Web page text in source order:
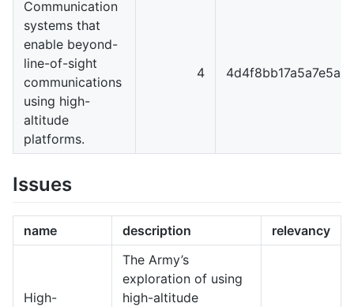
Communication
systems that
enable beyond-
line-of-sight
communications
using high-
altitude
platforms.
4
Issues
name description relevancy
High-
The Army’s
exploration of using
high-altitude